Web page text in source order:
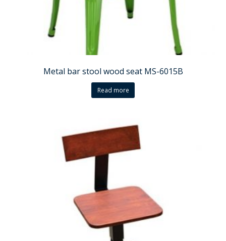
Metal bar stool wood seat MS-6015B
Read more